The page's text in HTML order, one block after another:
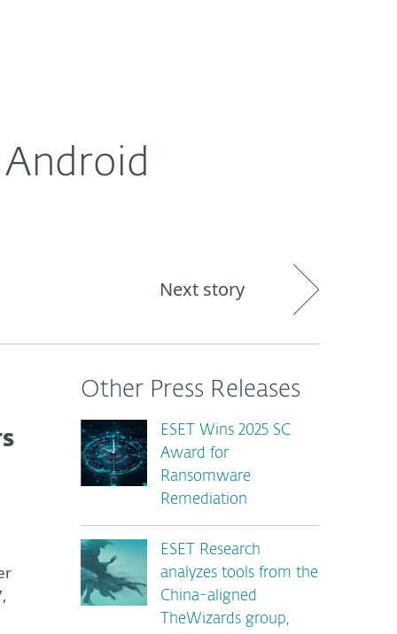
Android
Next story
Other Press Releases
ESET Wins 2025 SC
Award for
Ransomware
Remediation
ESET Research
analyzes tools from the
China-aligned
TheWizards group,